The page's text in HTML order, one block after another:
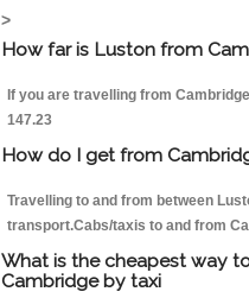
>
How far is Luston from
If you are travelling from
147.23
How do I get from
Travelling to and from between
transport.Cabs/taxis to and from
What is the cheapest way
Cambridge by taxi